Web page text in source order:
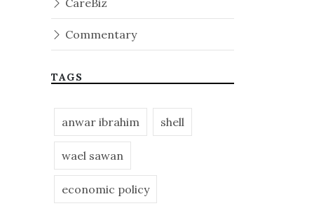
CareBiz
Commentary
TAGS
anwar ibrahim shell
wael sawan
economic policy